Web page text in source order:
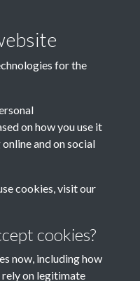
1 January
January
for the
on how you use it
and on social
cookies, visit our
cookies?
now, including how
on legitimate